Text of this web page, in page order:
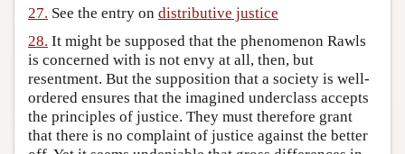
27. See the entry on distributive justice
28. It might be supposed that the phenomenon Rawls
is concerned with is not envy at all, then, but
resentment. But the supposition that a society is well-
ordered ensures that the imagined underclass accepts
the principles of justice. They must therefore grant
that there is no complaint of justice against the better